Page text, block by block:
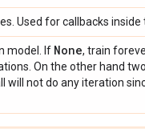
Used for callbacks inside
model. If None, train
On the other hand
not do any iteration